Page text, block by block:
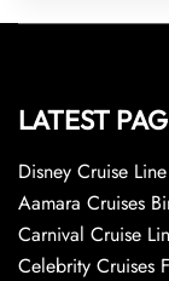
LATEST
Disney Cruise
Aamara Cruises
Carnival Cruise
Celebrity Cruises